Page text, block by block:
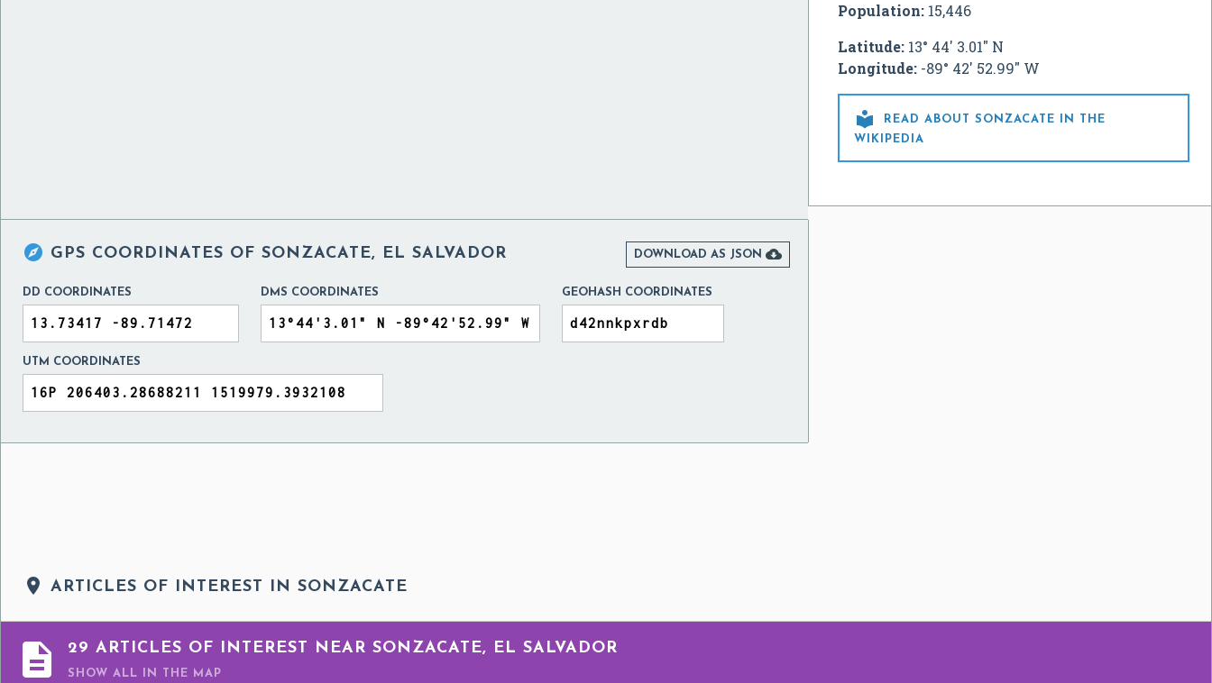
Population:15,446
Latitude:13° 44' 3.01" N
Longitude:-89° 42' 52.99" W

READ ABOUT SONZACATE IN THE
WIKIPEDIA
 GPS COORDINATES OF SONZACATE, EL SALVADOR DOWNLOAD AS JSON 
DD COORDINATES DMS COORDINATES GEOHASH COORDINATES
UTM COORDINATES
 ARTICLES OF INTEREST IN SONZACATE
 29 ARTICLES OF INTEREST NEAR SONZACATE, EL SALVADOR
SHOW ALL IN THE MAP